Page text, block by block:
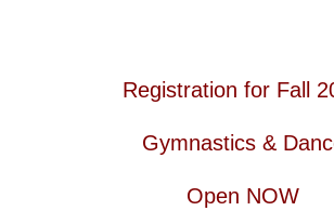
Registration for Fall
Gymnastics &
Open NOW